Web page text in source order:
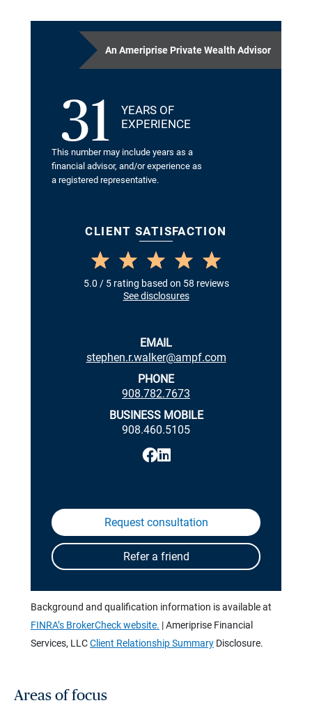
An Ameriprise Private Wealth Advisor
31
YEARS OF
EXPERIENCE
This number may include years as a
financial advisor, and/or experience as
a registered representative.
CLIENT SATISFACTION
5.0 / 5 rating based on 58 reviews
See disclosures
EMAIL
stephen.r.walker@ampf.com
PHONE
908.782.7673
BUSINESS MOBILE
908.460.5105
Background and qualification information is available at
FINRA’s BrokerCheck website. | Ameriprise Financial
Services, LLCClient Relationship Summary Disclosure.
Areas of focus